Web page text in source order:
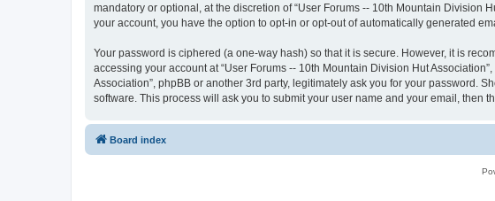
mandatory or optional, at the discretion of “User Forums -- 10th Mountain Division
your account, you have the option to opt-in or opt-out of automatically generated
Your password is ciphered (a one-way hash) so that it is secure. However, it is
accessing your account at “User Forums -- 10th Mountain Division Hut
Association”, phpBB or another 3rd party, legitimately ask you for your password.
software. This process will ask you to submit your user name and your email, then
Board index